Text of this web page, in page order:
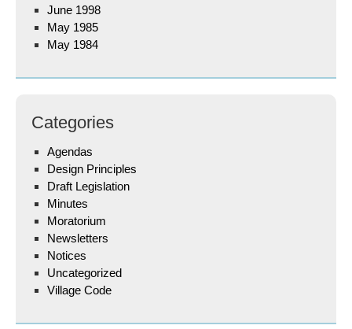
June 1998
May 1985
May 1984
Categories
Agendas
Design Principles
Draft Legislation
Minutes
Moratorium
Newsletters
Notices
Uncategorized
Village Code